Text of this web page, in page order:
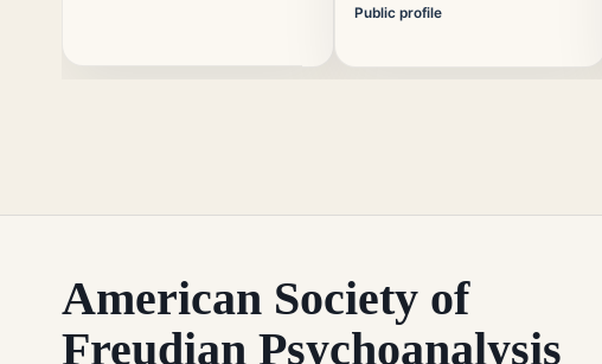
traditional psychoanalytic
Public profile
American Society of
Freudian Psychoanalysis